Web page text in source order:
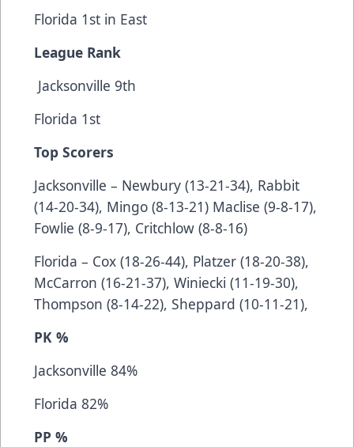
Florida 1st in East
League Rank
Jacksonville 9th
Florida 1st
Top Scorers
Jacksonville – Newbury (13-21-34), Rabbit
(14-20-34), Mingo (8-13-21) Maclise (9-8-17),
Fowlie (8-9-17), Critchlow (8-8-16)
Florida – Cox (18-26-44), Platzer (18-20-38),
McCarron (16-21-37), Winiecki (11-19-30),
Thompson (8-14-22), Sheppard (10-11-21),
PK %
Jacksonville 84%
Florida 82%
PP %